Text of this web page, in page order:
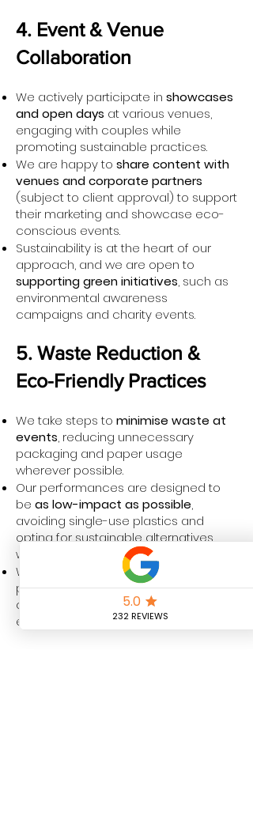
4. Event & Venue
Collaboration
We actively participate in showcases
and open days at various venues,
engaging with couples while
promoting sustainable practices.
We are happy to share content with
venues and corporate partners
(subject to client approval) to support
their marketing and showcase eco-
conscious events.
Sustainability is at the heart of our
approach, and we are open to
supporting green initiatives, such as
environmental awareness
campaigns and charity events.
5. Waste Reduction &
Eco-Friendly Practices
We take steps to minimise waste at
events, reducing unnecessary
packaging and paper usage
wherever possible.
Our performances are designed to
be as low-impact as possible,
avoiding single-use plastics and
opting for sustainable alternatives
where feasible.
We continuously review our
processes to identify areas where we
can further enhance our
environmental responsibility.